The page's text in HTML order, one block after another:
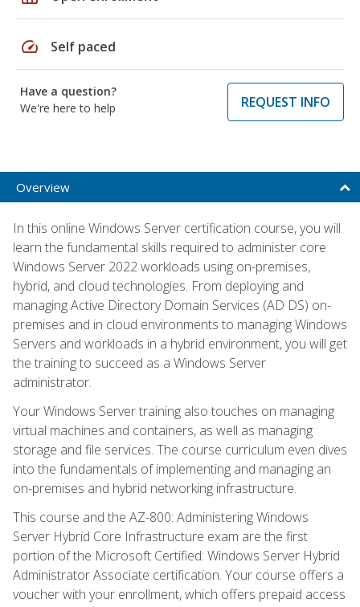
speed Self paced
Have a question?
We're here to help
REQUEST INFO
Overview
In this online Windows Server certification course, you will
learn the fundamental skills required to administer core
Windows Server 2022 workloads using on-premises,
hybrid, and cloud technologies. From deploying and
managing Active Directory Domain Services (AD DS) on-
premises and in cloud environments to managing Windows
Servers and workloads in a hybrid environment, you will get
the training to succeed as a Windows Server
administrator.
Your Windows Server training also touches on managing
virtual machines and containers, as well as managing
storage and file services. The course curriculum even dives
into the fundamentals of implementing and managing an
on-premises and hybrid networking infrastructure.
This course and the AZ-800: Administering Windows
Server Hybrid Core Infrastructure exam are the first
portion of the Microsoft Certified: Windows Server Hybrid
Administrator Associate certification. Your course offers a
voucher with your enrollment, which offers prepaid access